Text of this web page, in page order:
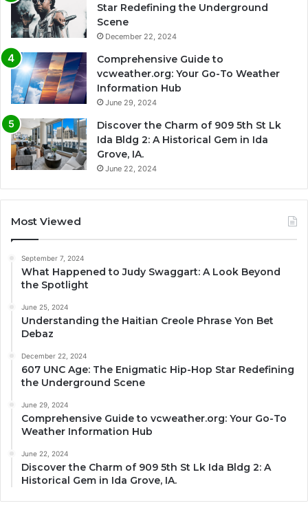
Star Redefining the Underground
Scene
December 22, 2024
Comprehensive Guide to
vcweather.org: Your Go-To Weather
Information Hub
June 29, 2024
Discover the Charm of 909 5th St Lk
Ida Bldg 2: A Historical Gem in Ida
Grove, IA.
June 22, 2024
Most Viewed
September 7, 2024
What Happened to Judy Swaggart: A Look Beyond
the Spotlight
June 25, 2024
Understanding the Haitian Creole Phrase Yon Bet
Debaz
December 22, 2024
607 UNC Age: The Enigmatic Hip-Hop Star Redefining
the Underground Scene
June 29, 2024
Comprehensive Guide to vcweather.org: Your Go-To
Weather Information Hub
June 22, 2024
Discover the Charm of 909 5th St Lk Ida Bldg 2: A
Historical Gem in Ida Grove, IA.